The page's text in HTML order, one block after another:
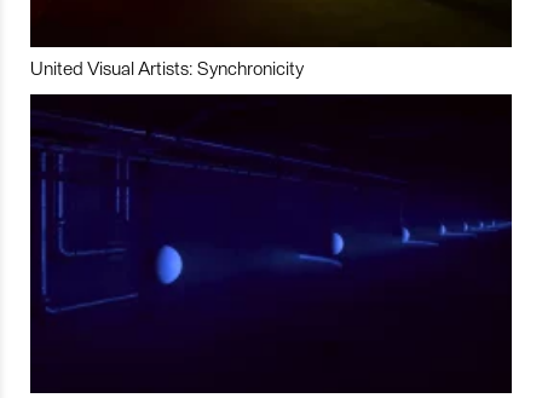
United Visual Artists: Synchronicity